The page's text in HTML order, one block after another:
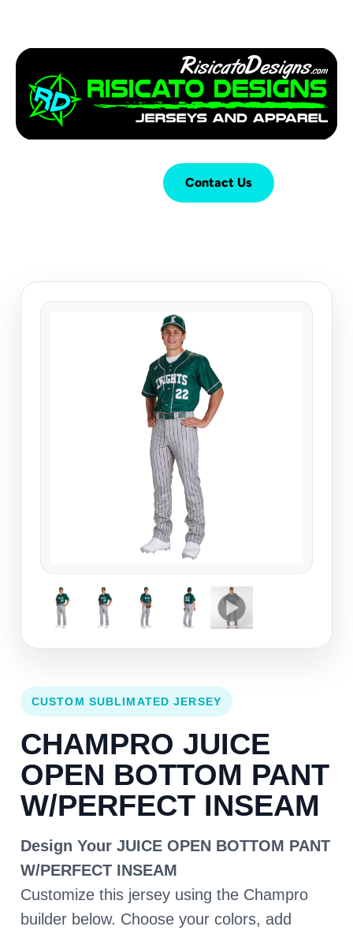
Contact Us
CUSTOM SUBLIMATED JERSEY
CHAMPRO JUICE
OPEN BOTTOM PANT
W/PERFECT INSEAM
Design Your JUICE OPEN BOTTOM PANT
W/PERFECT INSEAM
Customize this jersey using the Champro
builder below. Choose your colors, add